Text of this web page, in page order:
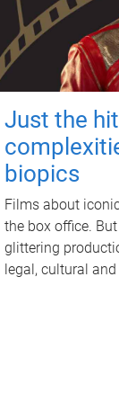
Just the
biopics
Films about
the box office.
glittering
legal, cultural